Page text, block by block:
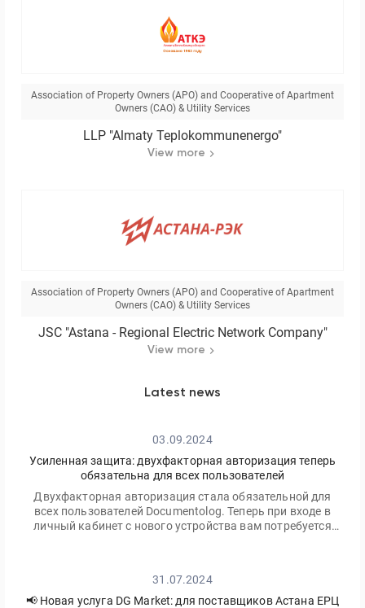
Association of Property Owners (APO) and Cooperative of Apartment
Owners (CAO) & Utility Services
LLP "Almaty Teplokommunenergo"
View more
Association of Property Owners (APO) and Cooperative of Apartment
Owners (CAO) & Utility Services
JSC "Astana - Regional Electric Network Company"
View more
Latest news
03.09.2024
Усиленная защита: двухфакторная авторизация теперь
обязательна для всех пользователей
Двухфакторная авторизация стала обязательной для
всех пользователей Documentolog. Теперь при входе в
личный кабинет с нового устройства вам потребуется
31.07.2024
📢 Новая услуга DG Market: для поставщиков Астана ЕРЦ